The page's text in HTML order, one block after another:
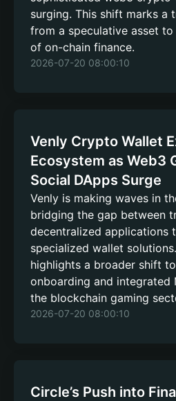
surging. This shift marks a
from a speculative asset
of on-chain finance.
2026-07-20 08:00:10
Venly Crypto Wallet
Ecosystem as Web3
Social DApps Surge
Venly is making waves in
bridging the gap between
decentralized applications
specialized wallet
highlights a broader shift
onboarding and integrated
the blockchain gaming
2026-07-20 08:00:10
Circle’s Push into